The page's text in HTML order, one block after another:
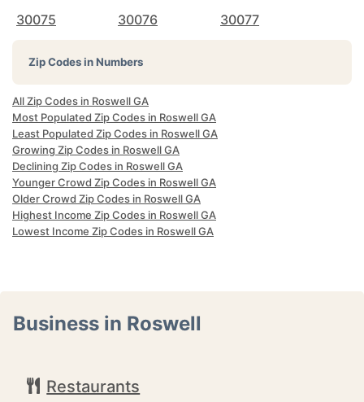
30075 30076 30077
Zip Codes in Numbers
All Zip Codes in Roswell GA
Most Populated Zip Codes in Roswell GA
Least Populated Zip Codes in Roswell GA
Growing Zip Codes in Roswell GA
Declining Zip Codes in Roswell GA
Younger Crowd Zip Codes in Roswell GA
Older Crowd Zip Codes in Roswell GA
Highest Income Zip Codes in Roswell GA
Lowest Income Zip Codes in Roswell GA
Business in Roswell
Restaurants